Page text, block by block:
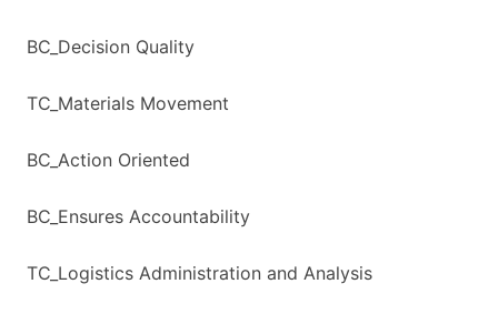
BC_Decision Quality
TC_Materials Movement
BC_Action Oriented
BC_Ensures Accountability
TC_Logistics Administration and Analysis